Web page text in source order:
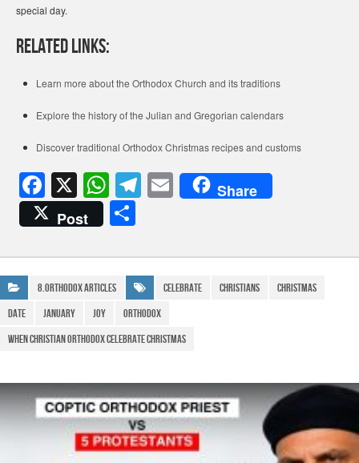
special day.
Related Links:
Learn more about the Orthodox Church and its traditions
Explore the history of the Julian and Gregorian calendars
Discover traditional Orthodox Christmas recipes and customs
F
a
c
e
b
o
o
X W
h
at
s
A
p
T
el
gr
a
m
E
m
Share
Post
ar
e
8.Orthodox Articles Celebrate Christians
Christmas
date
January joy
Orthodox
when christian orthodox celebrate christmas